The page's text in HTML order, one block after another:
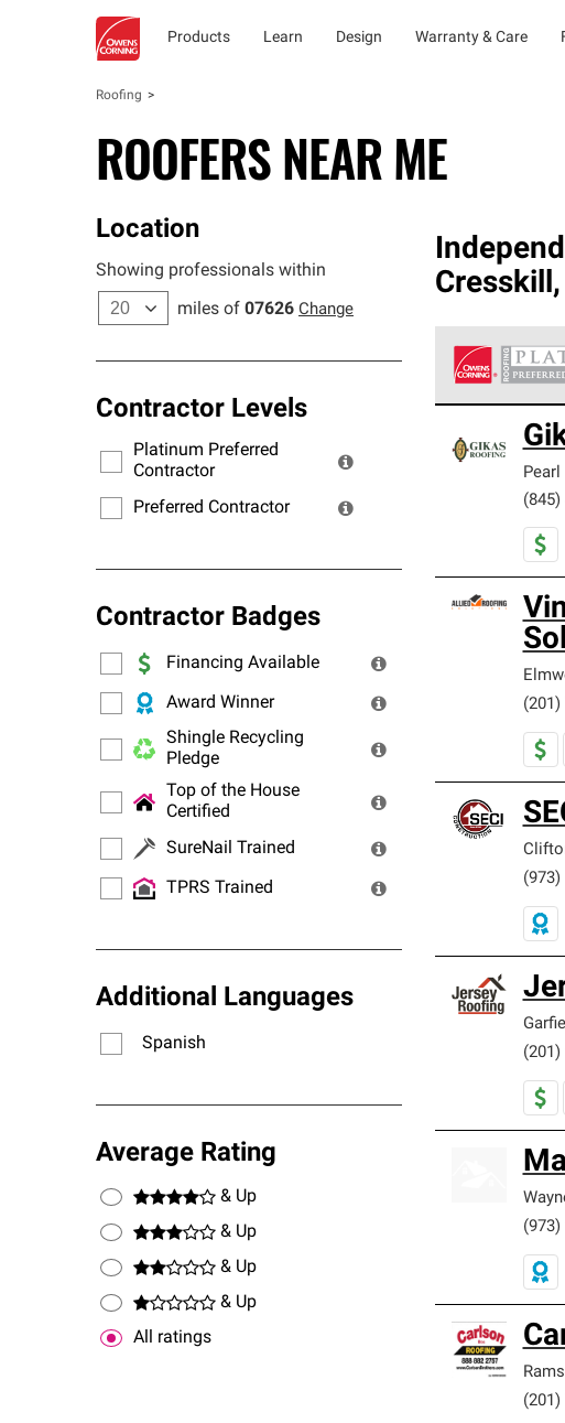
Products Learn Design Warranty & Care
Roofing
ROOFERS NEAR ME
Location
Showing professionals within
miles of 07626 Change
Contractor Levels
Platinum Preferred
Contractor
Preferred Contractor
Contractor Badges
Financing Available
Award Winner
Shingle Recycling
Pledge
Top of the House
Certified
SureNail Trained
TPRS Trained
Additional Languages
Spanish
Average Rating
& Up
& Up
& Up
& Up
All ratings
Cresskill,
standards
warranty.
Pearl
(845)
(201)
(973)
(201)
(973)
(201)